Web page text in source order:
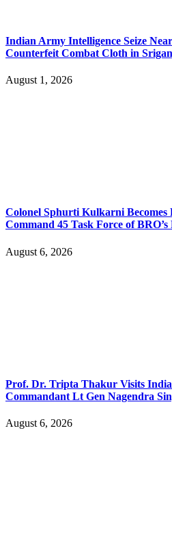
Indian Army Intelligence Seize
Counterfeit Combat Cloth in
August 1, 2026
Colonel Sphurti Kulkarni Becomes
Command 45 Task Force of
August 6, 2026
Prof. Dr. Tripta Thakur Visits
Commandant Lt Gen Nagendra
August 6, 2026